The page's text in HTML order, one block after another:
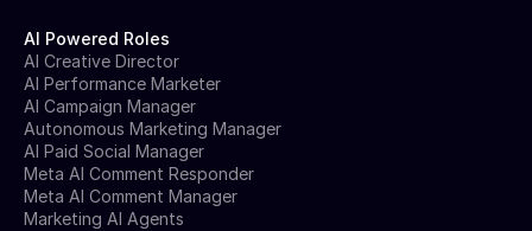
AI Powered Roles
AI Creative Director
AI Performance Marketer
AI Campaign Manager
Autonomous Marketing Manager
AI Paid Social Manager
Meta AI Comment Responder
Meta AI Comment Manager
Marketing AI Agents